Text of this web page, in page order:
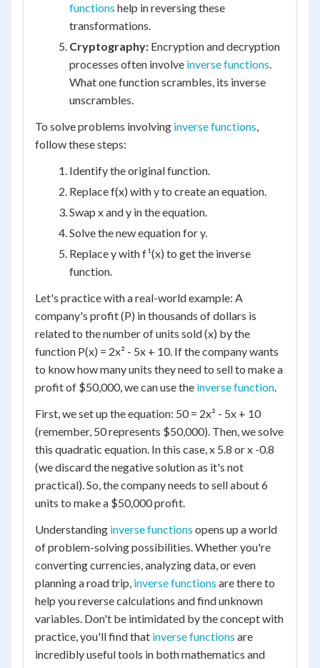
functions help in reversing these
transformations.
Cryptography: Encryption and decryption
processes often involve inverse functions.
What one function scrambles, its inverse
unscrambles.
To solve problems involving inverse functions,
follow these steps:
Identify the original function.
Replace f(x) with y to create an equation.
Swap x and y in the equation.
Solve the new equation for y.
Replace y with f¹(x) to get the inverse
function.
Let's practice with a real-world example: A
company's profit (P) in thousands of dollars is
related to the number of units sold (x) by the
function P(x) = 2x² - 5x + 10. If the company wants
to know how many units they need to sell to make a
profit of $50,000, we can use the inverse function.
First, we set up the equation: 50 = 2x² - 5x + 10
(remember, 50 represents $50,000). Then, we solve
this quadratic equation. In this case, x 5.8 or x -0.8
(we discard the negative solution as it's not
practical). So, the company needs to sell about 6
units to make a $50,000 profit.
Understanding inverse functions opens up a world
of problem-solving possibilities. Whether you're
converting currencies, analyzing data, or even
planning a road trip, inverse functions are there to
help you reverse calculations and find unknown
variables. Don't be intimidated by the concept with
practice, you'll find that inverse functions are
incredibly useful tools in both mathematics and